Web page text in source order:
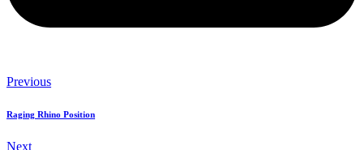
Previous
Raging Rhino Position
Next